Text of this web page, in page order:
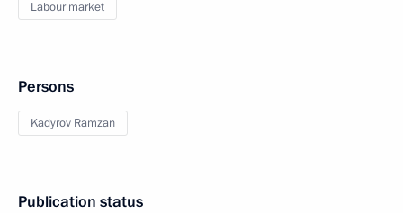
Labour market
Persons
Kadyrov Ramzan
Publication status